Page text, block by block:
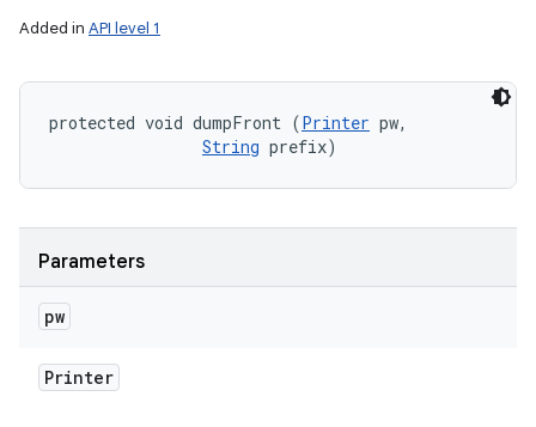
Added in API level 1
protected void dumpFront (Printer pw,
String prefix)
Parameters
pw
Printer